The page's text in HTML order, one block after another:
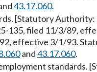
43.17.060.
[Statutory
135, filed 11/3/89,
effective 3/1/93.
and43.17.060.
standards.